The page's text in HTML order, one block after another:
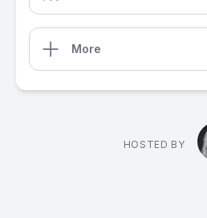
More
HOSTED BY